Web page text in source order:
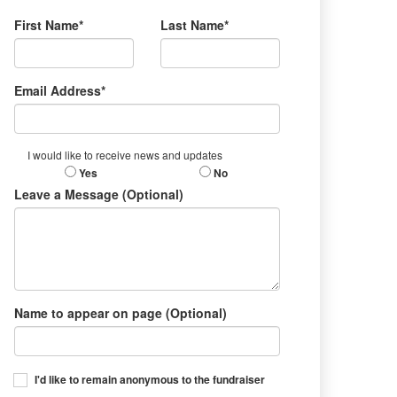
First Name* Last Name*
Email Address*
I would like to receive news and updates
Yes No
Leave a Message (Optional)
Name to appear on page (Optional)
I'd like to remain anonymous to the fundraiser